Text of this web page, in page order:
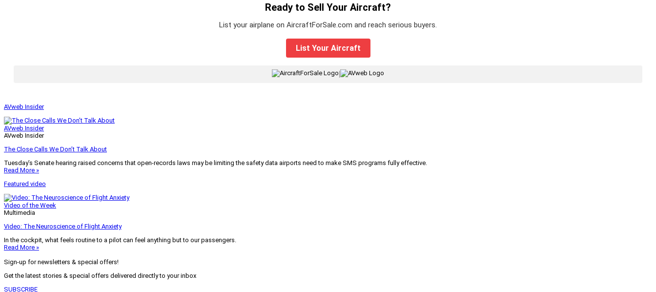
Ready to Sell Your Aircraft?
List your airplane on AircraftForSale.com and reach serious buyers.
List Your Aircraft
|
AVweb Insider
AVweb Insider
AVweb Insider
The Close Calls We Don’t Talk About
Tuesday’s Senate hearing raised concerns that open-records laws may be limiting the safety data airports need to make SMS programs fully effective.
Read More »
Featured video
Video of the Week
Multimedia
Video: The Neuroscience of Flight Anxiety
In the cockpit, what feels routine to a pilot can feel anything but to our passengers.
Read More »
Sign-up for newsletters & special offers!
Get the latest stories & special offers delivered directly to your inbox
SUBSCRIBE